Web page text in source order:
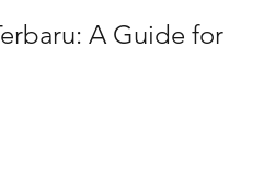
A Guide for